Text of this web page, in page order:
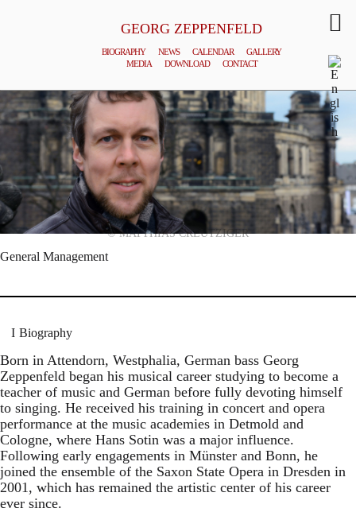
GEORG ZEPPENFELD
BIOGRAPHY NEWS CALENDAR
GALLERY
MEDIA
DOWNLOAD CONTACT
© MATTHIAS CREUTZIGER
General Management
Biography
Born in Attendorn, Westphalia, German bass Georg
Zeppenfeld began his musical career studying to become a
teacher of music and German before fully devoting himself
to singing. He received his training in concert and opera
performance at the music academies in Detmold and
Cologne, where Hans Sotin was a major influence.
Following early engagements in Münster and Bonn, he
joined the ensemble of the Saxon State Opera in Dresden in
2001, which has remained the artistic center of his career
ever since.